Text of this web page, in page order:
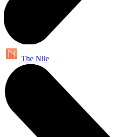
The Nile